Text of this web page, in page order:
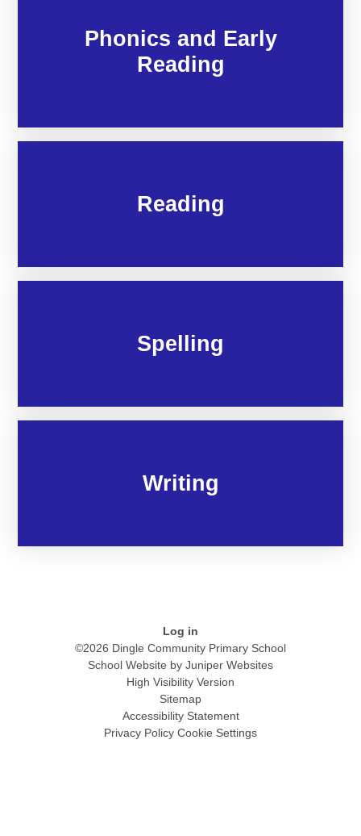
Phonics and Early
Reading
Reading
Spelling
Writing
Log in
©2026 Dingle Community Primary School
School Website by Juniper Websites
High Visibility Version
Sitemap
Accessibility Statement
Privacy Policy Cookie Settings